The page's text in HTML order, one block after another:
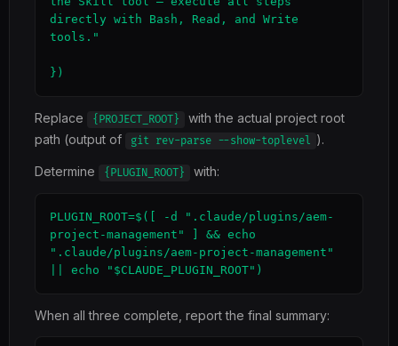
directly with Bash, Read, and Write
tools."
})
Replace {PROJECT_ROOT}
with the actual project root
path (output of
git rev-parse --show-toplevel ).
Determine {PLUGIN_ROOT} with:
PLUGIN_ROOT=$([ -d ".claude/plugins/aem-
project-management" ] && echo
".claude/plugins/aem-project-management"
|| echo "$CLAUDE_PLUGIN_ROOT")
When all three complete, report the final summary: